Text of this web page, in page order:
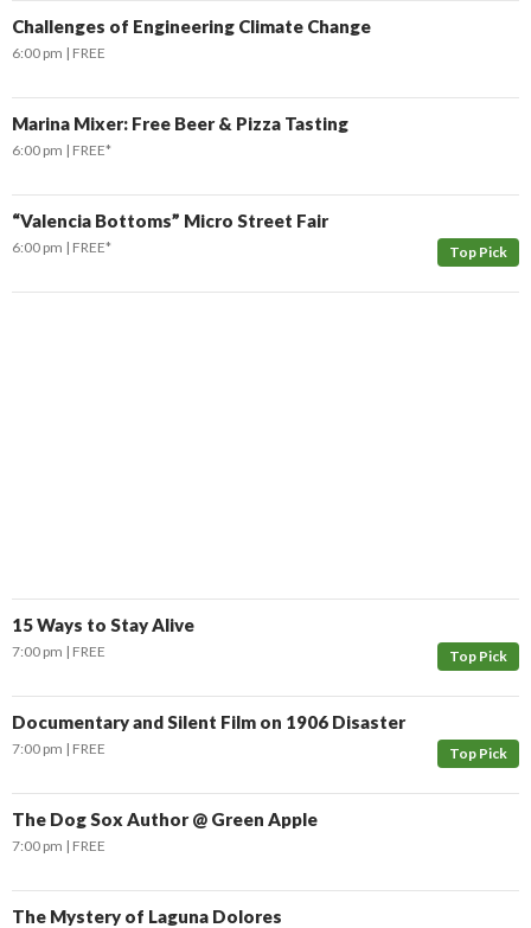
Challenges of Engineering Climate Change
6:00 pm FREE
Marina Mixer: Free Beer & Pizza Tasting
6:00 pm FREE*
“Valencia Bottoms” Micro Street Fair
Top Pick
6:00 pm FREE*
15 Ways to Stay Alive
Top Pick
7:00 pm FREE
Documentary and Silent Film on 1906 Disaster
Top Pick
7:00 pm FREE
The Dog Sox Author @ Green Apple
7:00 pm FREE
The Mystery of Laguna Dolores